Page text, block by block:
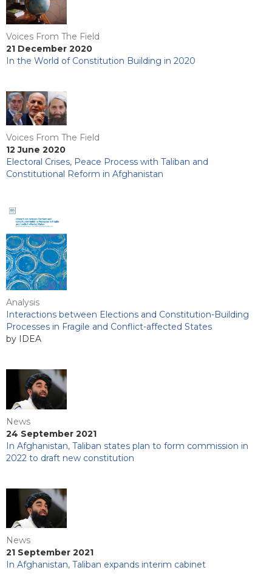
Voices From The Field
21 December 2020
In the World of Constitution Building in 2020
Voices From The Field
12 June 2020
Electoral Crises, Peace Process with Taliban and
Constitutional Reform in Afghanistan
Analysis
Interactions between Elections and Constitution-Building
Processes in Fragile and Conflict-affected States
by IDEA
News
24 September 2021
In Afghanistan, Taliban states plan to form commission in
2022 to draft new constitution
News
21 September 2021
In Afghanistan, Taliban expands interim cabinet